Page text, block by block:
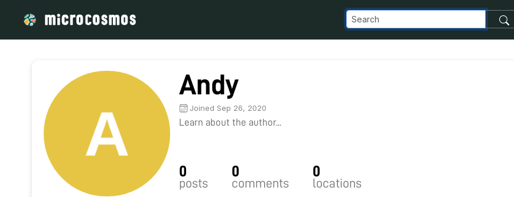
Andy
Joined Sep 26, 2020
Learn about the author...
0
posts
0
comments
0
locations